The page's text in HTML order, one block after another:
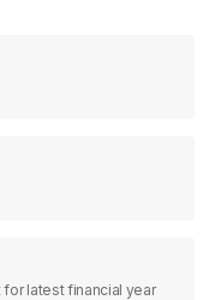
latest financial year